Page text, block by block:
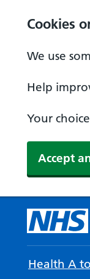
Cookies
We use
Help
Your
Accept
Health A